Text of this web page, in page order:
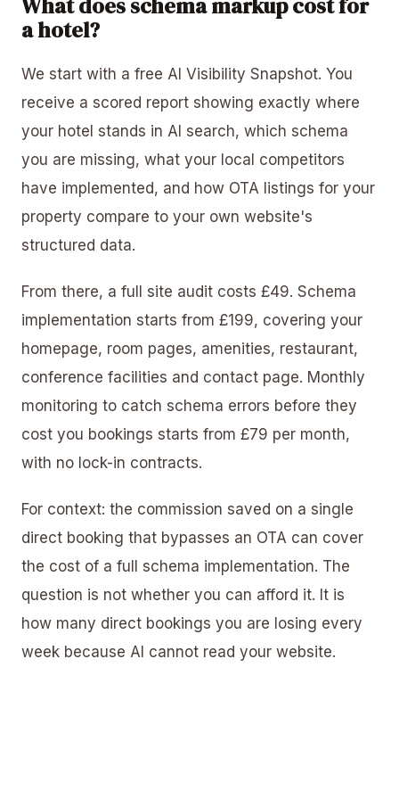
a hotel?
We start with a free AI Visibility Snapshot. You
receive a scored report showing exactly where
your hotel stands in AI search, which schema
you are missing, what your local competitors
have implemented, and how OTA listings for your
property compare to your own website's
structured data.
From there, a full site audit costs £49. Schema
implementation starts from £199, covering your
homepage, room pages, amenities, restaurant,
conference facilities and contact page. Monthly
monitoring to catch schema errors before they
cost you bookings starts from £79 per month,
with no lock-in contracts.
For context: the commission saved on a single
direct booking that bypasses an OTA can cover
the cost of a full schema implementation. The
question is not whether you can afford it. It is
how many direct bookings you are losing every
week because AI cannot read your website.